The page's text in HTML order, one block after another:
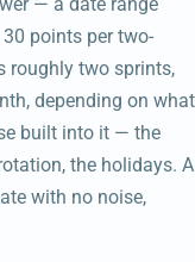
points per two-
roughly two sprints,
depending on what
built into it — the
the holidays. A
with no noise,